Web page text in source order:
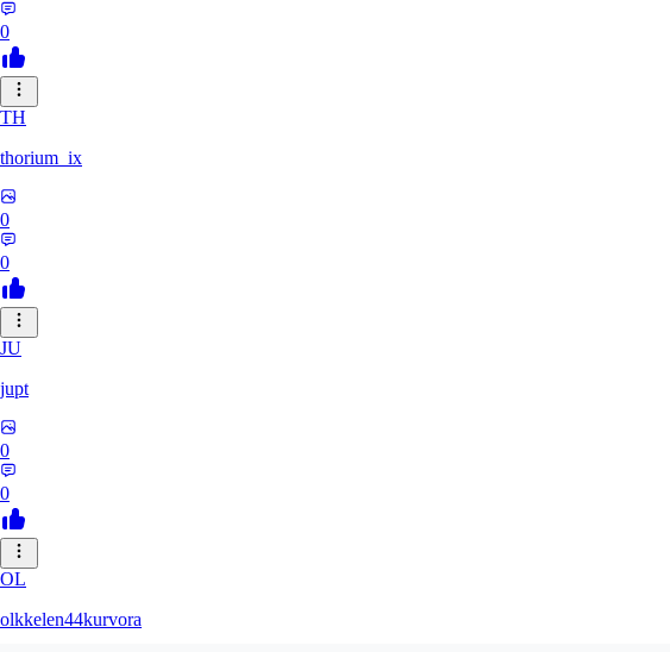
0
TH
thorium_ix
0
0
JU
jupt
0
0
OL
olkkelen44kurvora